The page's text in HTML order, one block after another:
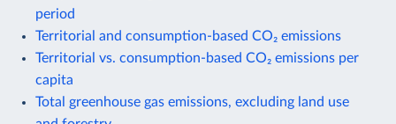
period
Territorial and consumption-based CO₂ emissions
Territorial vs. consumption-based CO₂ emissions per
capita
Total greenhouse gas emissions, excluding land use